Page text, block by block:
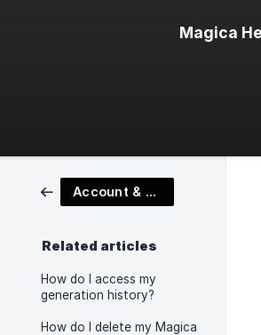
Magica
Account & Platform Features
Related articles
How do I access my
generation history?
How do I delete my Magica